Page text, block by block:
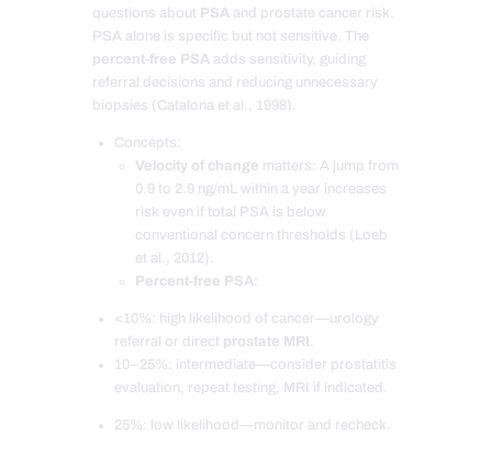
questions about
PSA and prostate cancer risk.
PSA alone is specific but not sensitive. The
percent-free PSA adds sensitivity, guiding
referral decisions and reducing unnecessary
biopsies (Catalona et al., 1998).
Concepts:
Velocity of change matters: A jump from
0.9 to 2.9 ng/mL within a year increases
risk even if total PSA is below
conventional concern thresholds (Loeb
et al., 2012).
Percent-free PSA
<10%: high likelihood of cancer—urology
referral or direct
prostate MRI .
10–25%: intermediate—consider prostatitis
evaluation, repeat testing, MRI if indicated.
25%: low likelihood—monitor and recheck.